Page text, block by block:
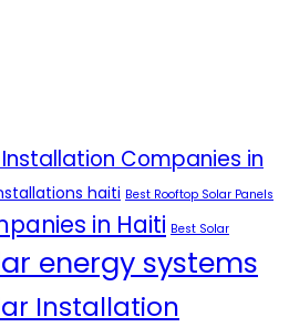
Companies in
haiti Best Rooftop Solar Panels
in Haiti Best Solar
energy systems
Installation